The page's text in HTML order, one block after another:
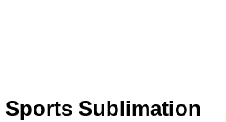
Sublimation